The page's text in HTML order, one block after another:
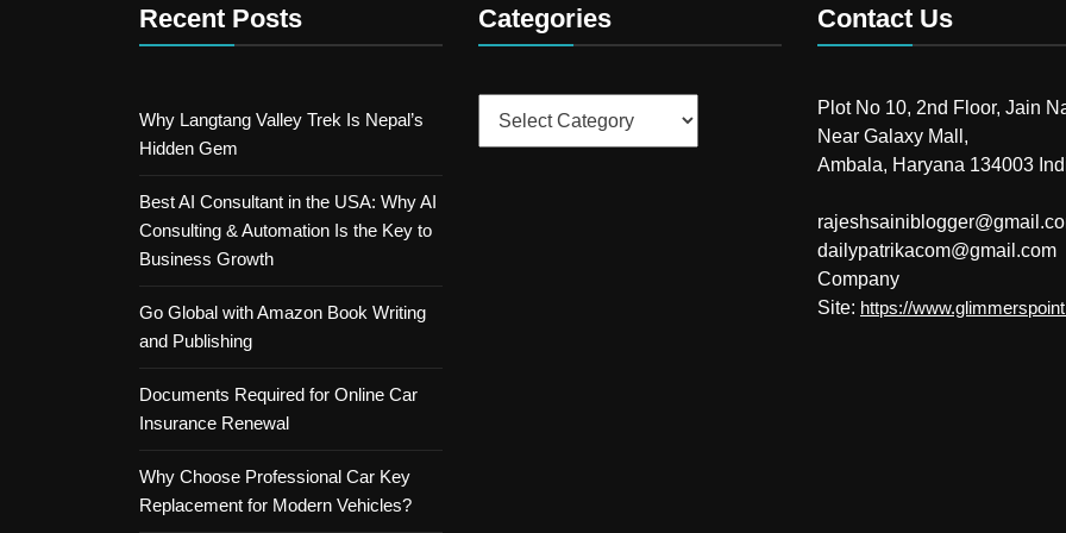
Recent Posts
Why Langtang Valley Trek Is Nepal’s
Hidden Gem
Best AI Consultant in the USA: Why AI
Consulting & Automation Is the Key to
Business Growth
Go Global with Amazon Book Writing
and Publishing
Documents Required for Online Car
Insurance Renewal
Why Choose Professional Car Key
Replacement for Modern Vehicles?
Categories Contact Us
Plot No 10, 2nd Floor, Jain
Near Galaxy Mall,
Ambala, Haryana 134003
dailypatrikacom@gmail.com
Company
Site: https://